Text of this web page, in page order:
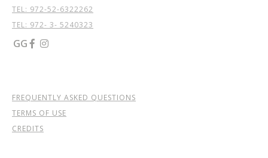
TEL: 972-52-6322262
TEL: 972- 3- 5240323
GG  
FREQUENTLY ASKED QUESTIONS
TERMS OF USE
CREDITS